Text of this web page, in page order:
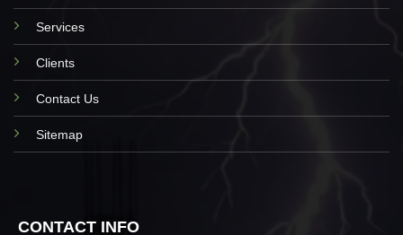
Services
Clients
Contact Us
Sitemap
CONTACT INFO